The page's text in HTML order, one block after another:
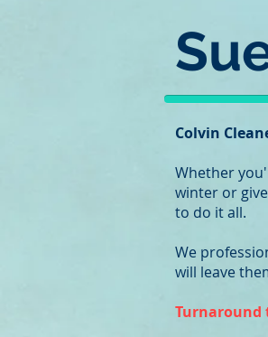
Colvin
Whether
winter or
to do it all.
We
will leave
Turnaround